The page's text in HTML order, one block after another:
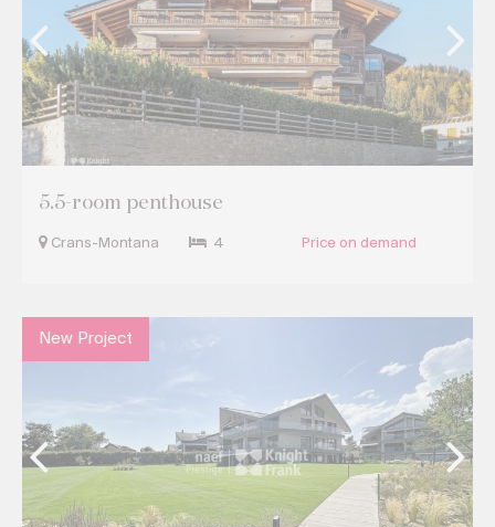
5.5-room penthouse
Crans-Montana 4 Price on demand
New Project